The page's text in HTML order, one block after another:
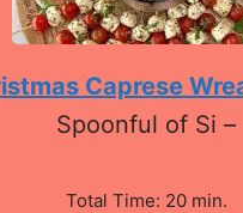
Caprese
Spoonful of Si –
Total Time: 20 min.